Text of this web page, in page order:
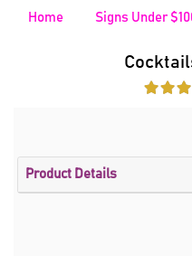
Home Signs Under
Product Details